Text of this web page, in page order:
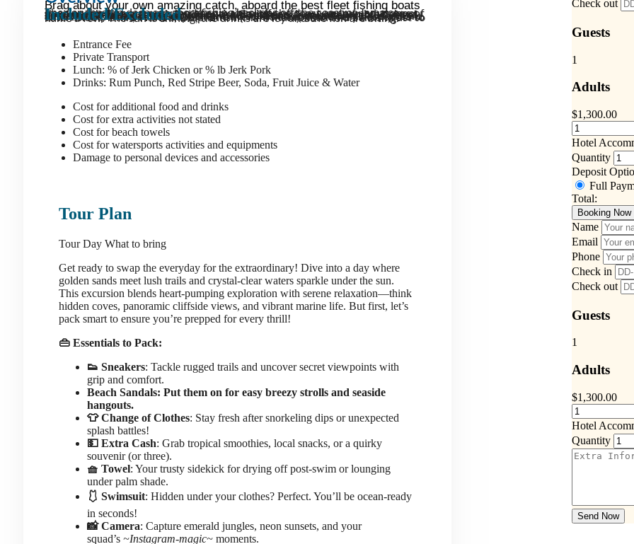
Brag about your own amazing catch, aboard the best fleet fishing boats
The very best in deep sea sport fishing beckons off the coast of Jamaica. Imagine heading out onto the open waters off the coast, renowned as one of the most thrilling grounds in the entire Caribbean. Now you can brag about your own amazing catch, as you take advantage of our unbelievable fleet of customized fishing boats including: a 46′ Hatteras (completely refit in 2008); and two 3T Bertram (arguably the world’s best fishing platform). Hop aboard with the expertise of our captain and crew, who know the very best spots to catch Blue Marlin, Wahoo, Dolphinfish (Mahi Mahi), Tuna and Sailfish, just to name a few. The sun is shining, the drinks are icy and the fish are biting.
Included/Excluded
Entrance Fee
Private Transport
Lunch: % of Jerk Chicken or % lb Jerk Pork
Drinks: Rum Punch, Red Stripe Beer, Soda, Fruit Juice & Water
Cost for additional food and drinks
Cost for extra activities not stated
Cost for beach towels
Cost for watersports activities and equipments
Damage to personal devices and accessories
Tour Plan
Tour Day What to bring
Get ready to swap the everyday for the extraordinary! Dive into a day where
golden sands meet lush trails and crystal-clear waters sparkle under the sun.
This excursion blends heart-pumping exploration with serene relaxation—think
hidden coves, panoramic cliffside views, and vibrant marine life. But first, let’s
pack smart to ensure you’re prepped for every thrill!
👜 Essentials to Pack:
👟 Sneakers: Tackle rugged trails and uncover secret viewpoints with
grip and comfort.
Beach Sandals: Put them on for easy breezy strolls and seaside
hangouts.
👕 Change of Clothes: Stay fresh after snorkeling dips or unexpected
splash battles!
💵 Extra Cash: Grab tropical smoothies, local snacks, or a quirky
souvenir (or three).
🧺 Towel: Your trusty sidekick for drying off post-swim or lounging
under palm shade.
🩱 Swimsuit: Hidden under your clothes? Perfect. You’ll be ocean-ready
in seconds!
📸 Camera: Capture emerald jungles, neon sunsets, and your
squad’s ~Instagram-magic~ moments.
Check out
Guests
1
Adults
$1,300.00
Hotel
Quantity
Deposit
Full
Total:
Booking Now
Name
Email
Phone
Check in
Check out
Guests
1
Adults
$1,300.00
Hotel
Quantity
Send Now